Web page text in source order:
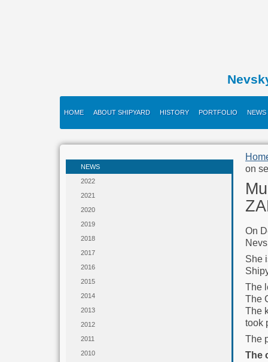
HOME ABOUT SHIPYARD HISTORY PORTFOLIO NEWS
NEWS
2022
2021
2020
2019
2018
2017
2016
2015
2014
2013
2012
2011
2010
on
On
She
The
The
The
took
The
The